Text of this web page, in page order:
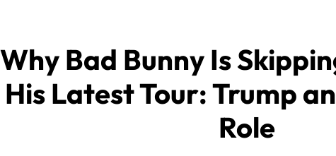
Why Bad Bunny Is
His Latest Tour: Trump
Role